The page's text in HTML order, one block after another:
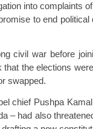
into complaints
to end political
civil war before
the elections
swapped.
chief Pushpa
– had also